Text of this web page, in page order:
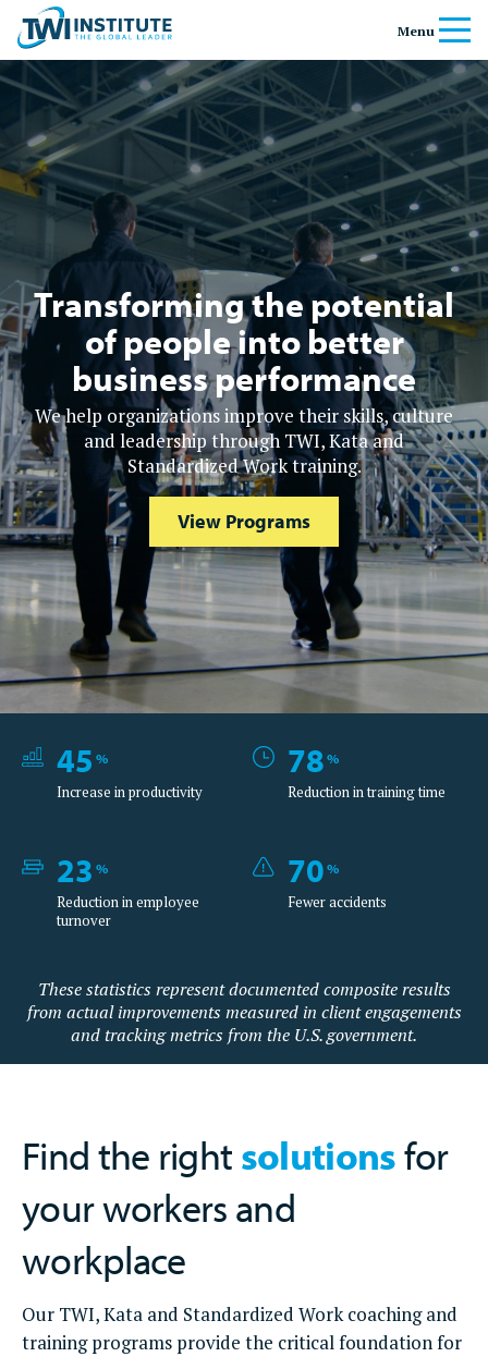
Skip to content
Home
Menu
Banner
Transforming the potential
of people into better
business performance
We help organizations improve their skills, culture
and leadership through TWI, Kata and
Standardized Work training.
View Programs
45 %
Increase in productivity
78 %
Reduction in training time
23 %
Reduction in employee
turnover
70 %
Fewer accidents
These statistics represent documented composite results
from actual improvements measured in client engagements
and tracking metrics from the U.S. government.
Find the rightsolutionsfor
your workers and
workplace
Our TWI, Kata and Standardized Work coaching and
training programs provide the critical foundation for